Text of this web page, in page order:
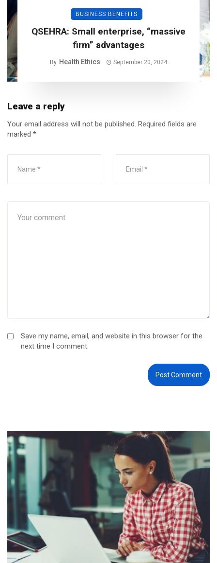
BUSINESS BENEFITS
QSEHRA: Small enterprise, “massive
firm” advantages
By Health Ethics September 20, 2024
Leave a reply
Your email address will not be published. Required fields are
marked *
Save my name, email, and website in this browser for the
next time I comment.